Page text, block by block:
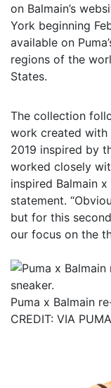
on Balmain’s
York beginning
available on
regions of the
States.
The collection
work created with
2019 inspired by
worked closely
inspired Balmain
statement.
but for this
our focus on the
Puma x Balmain
CREDIT: VIA PUMA